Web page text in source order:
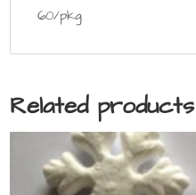
60/pkg
Related products